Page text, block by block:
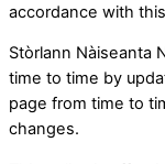
accordance with
Stòrlann Nàiseanta
time to time by
page from time to
changes.